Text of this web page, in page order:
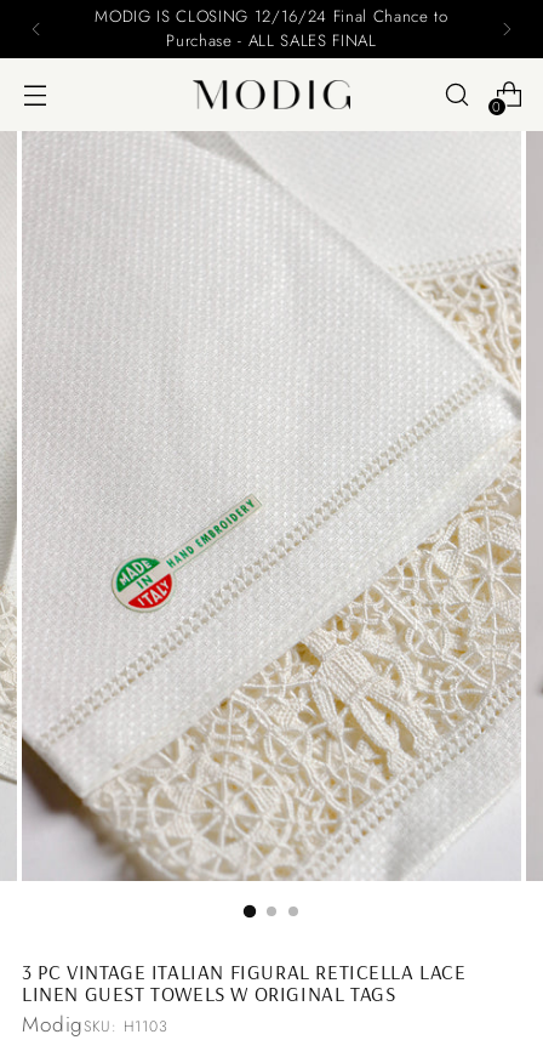
Please include your name and email on
0
3 PC VINTAGE ITALIAN FIGURAL RETICELLA LACE
LINEN GUEST TOWELS W ORIGINAL TAGS
ModigSKU: H1103